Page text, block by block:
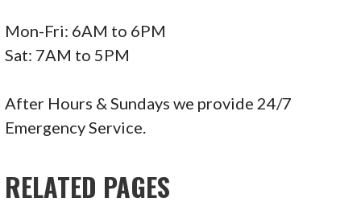
105 reviews
Heating & Air Conditioning/HVAC
Ste 600, Plano, TX 75074
Electrician On Call
125 reviews
Mon-Fri: 6AM to 6PM
Sat: 7AM to 5PM
After Hours & Sundays we provide 24/7
Emergency Service.
RELATED PAGES